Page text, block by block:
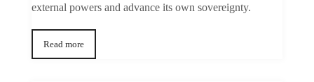
external powers and advance its own sovereignty.
Read more